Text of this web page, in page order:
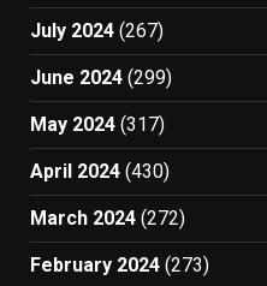
July 2024 (267)
June 2024 (299)
May 2024 (317)
April 2024 (430)
March 2024 (272)
February 2024 (273)